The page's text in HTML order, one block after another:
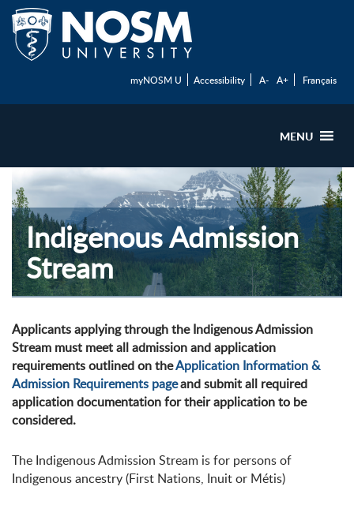
myNOSM U Accessibility A- A+ Français
MENU
Indigenous Admission
Stream
Applicants applying through the Indigenous Admission
Stream must meet all admission and application
requirements outlined on theApplication Information &
Admission Requirements pageand submit all required
application documentation for their application to be
considered.
The Indigenous Admission Stream is for persons of
Indigenous ancestry (First Nations, Inuit or Métis)